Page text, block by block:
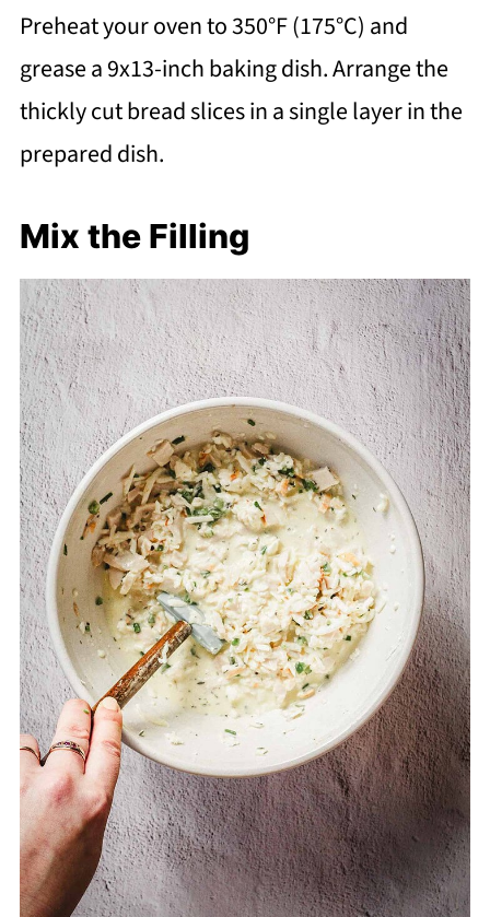
Preheat your oven to 350°F (175°C) and
grease a 9x13-inch baking dish. Arrange the
thickly cut bread slices in a single layer in the
prepared dish.
Mix the Filling